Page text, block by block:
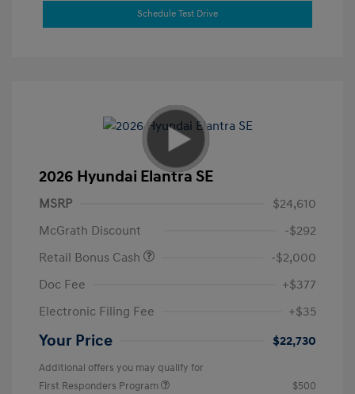
Schedule Test Drive
2026 Hyundai Elantra SE
MSRP
$24,610
McGrath Discount
-$292
Retail Bonus Cash
-$2,000
Doc Fee
+$377
Electronic Filing Fee
+$35
Your Price $22,730
Additional offers you may qualify for
First Responders Program
$500